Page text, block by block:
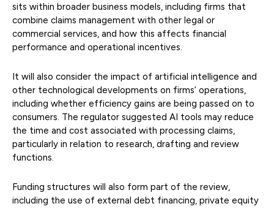
sits within broader business models, including firms that
combine claims management with other legal or
commercial services, and how this affects financial
performance and operational incentives.
It will also consider the impact of artificial intelligence and
other technological developments on firms’ operations,
including whether efficiency gains are being passed on to
consumers. The regulator suggested AI tools may reduce
the time and cost associated with processing claims,
particularly in relation to research, drafting and review
functions.
Funding structures will also form part of the review,
including the use of external debt financing, private equity